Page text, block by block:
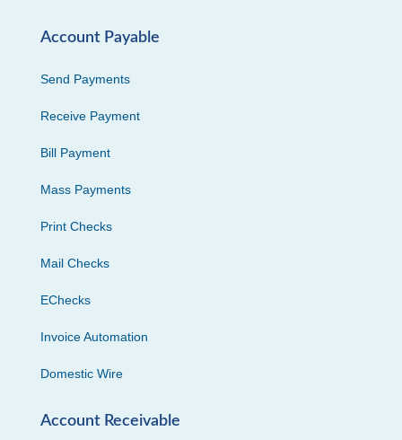
Account Payable
Send Payments
Receive Payment
Bill Payment
Mass Payments
Print Checks
Mail Checks
EChecks
Invoice Automation
Domestic Wire
Account Receivable